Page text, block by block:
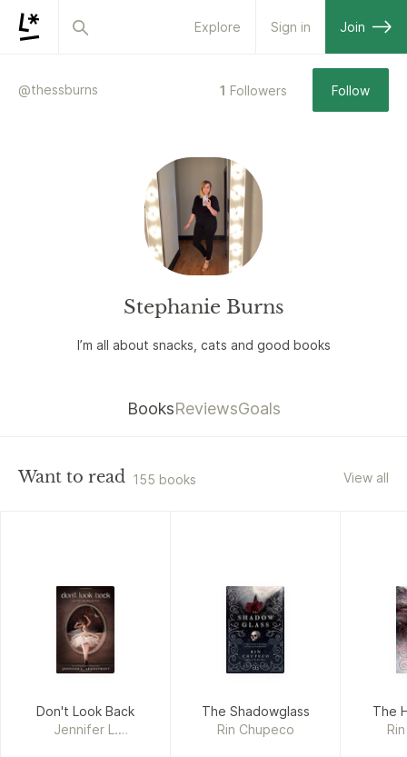
Explore Sign in Join
@thessburns 1 Followers Follow
Stephanie Burns
I’m all about snacks, cats and good books
BooksReviewsGoals
Want to read 155 books View all
Don't Look Back
Jennifer L.
The Shadowglass
Rin Chupeco
The